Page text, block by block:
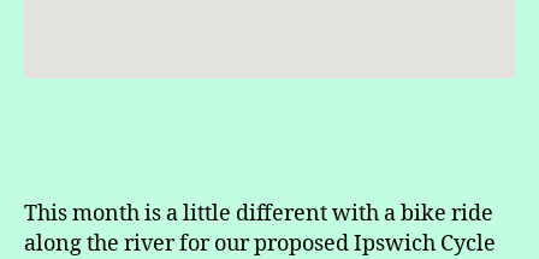
This month is a little different with a bike ride
along the river for our proposed Ipswich Cycle